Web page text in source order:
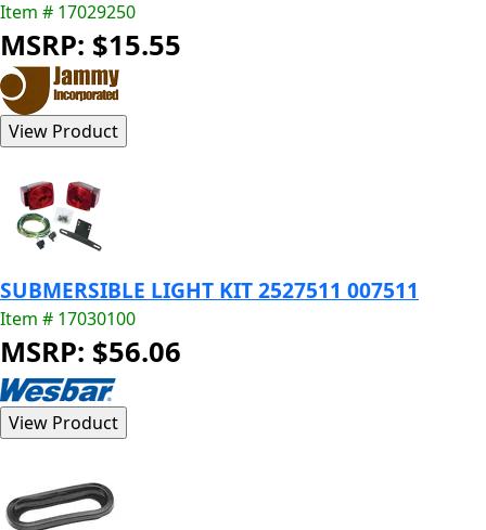
Item # 17029250
MSRP: $15.55
SUBMERSIBLE LIGHT KIT 2527511 007511
Item # 17030100
MSRP: $56.06